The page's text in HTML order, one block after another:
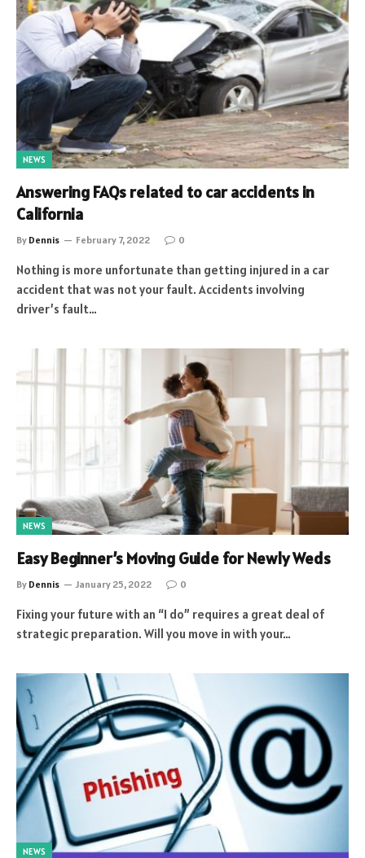
NEWS
Answering FAQs related to car accidents in
California
By Dennis February 7, 2022 0
Nothing is more unfortunate than getting injured in a car
accident that was not your fault. Accidents involving
driver’s fault…
NEWS
Easy Beginner’s Moving Guide for Newly Weds
By Dennis January 25, 2022 0
Fixing your future with an “I do” requires a great deal of
strategic preparation. Will you move in with your…
NEWS